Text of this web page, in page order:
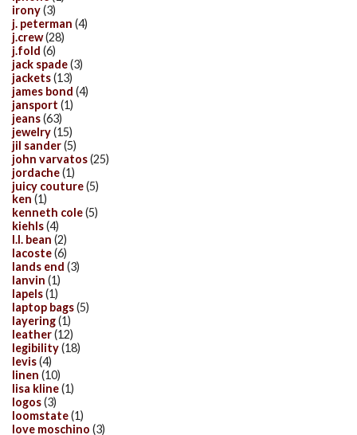
irony(3)
j. peterman (4)
j.crew(28)
j.fold (6)
jack spade(3)
jackets(13)
james bond (4)
jansport (1)
jeans(63)
jewelry(15)
jil sander(5)
john varvatos(25)
jordache(1)
juicy couture(5)
ken (1)
kenneth cole(5)
kiehls(4)
l.l. bean (2)
lacoste(6)
lands end (3)
lanvin (1)
lapels(1)
laptop bags(5)
layering(1)
leather(12)
legibility(18)
levis(4)
linen (10)
lisa kline(1)
logos(3)
loomstate(1)
love moschino (3)